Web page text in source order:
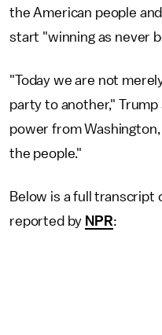
the American people
start "winning as never
"Today we are not
party to another,"
power from Washington,
the people."
Below is a full transcript
reported by NPR: